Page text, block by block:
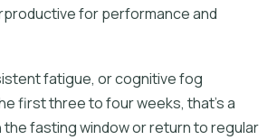
for performance and
fatigue, or cognitive fog
first three to four weeks, that's a
fasting window or return to regular